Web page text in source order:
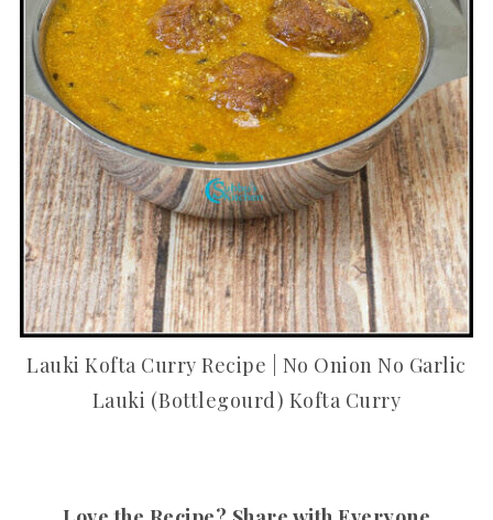
Lauki Kofta Curry Recipe | No Onion No Garlic
Lauki (Bottlegourd) Kofta Curry